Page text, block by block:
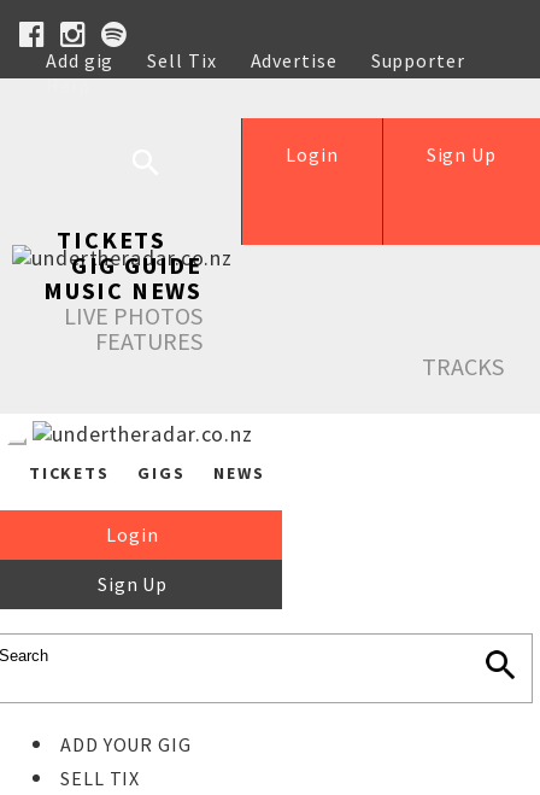
Add gig Sell Tix Advertise
Supporter
Help
Sign Up
Login
TICKETS
GIG GUIDE
MUSIC NEWS
LIVE PHOTOS
FEATURES
TRACKS
TICKETS GIGS NEWS
Login
Sign Up
ADD YOUR GIG
SELL TIX